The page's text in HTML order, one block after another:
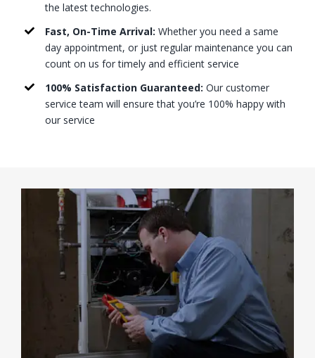
the latest technologies.
Fast, On-Time Arrival: Whether you need a same
day appointment, or just regular maintenance you can
count on us for timely and efficient service
100% Satisfaction Guaranteed: Our customer
service team will ensure that you’re 100% happy with
our service